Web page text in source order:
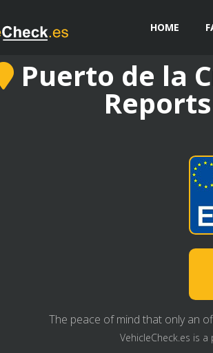
HOME
Puerto de la
The peace of mind that only an
VehicleCheck.es is